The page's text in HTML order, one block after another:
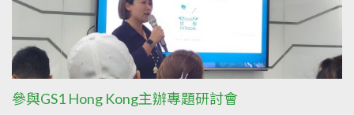
參與GS1 Hong Kong主辦專題研討會